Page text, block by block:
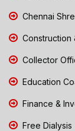
Chennai
Construction
Collector
Education
Finance &
Free Dialysis